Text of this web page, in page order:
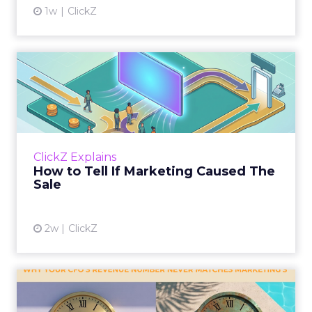
1w ClickZ
ClickZ Explains
How to Tell If Marketing Caused The
Sale
2w ClickZ
How to Tell If Marketing
Caused The Sale
Most marketing reports still measure timing
and call it proof. A campaign often gets credit
Why your CFO's revenue
number never matches